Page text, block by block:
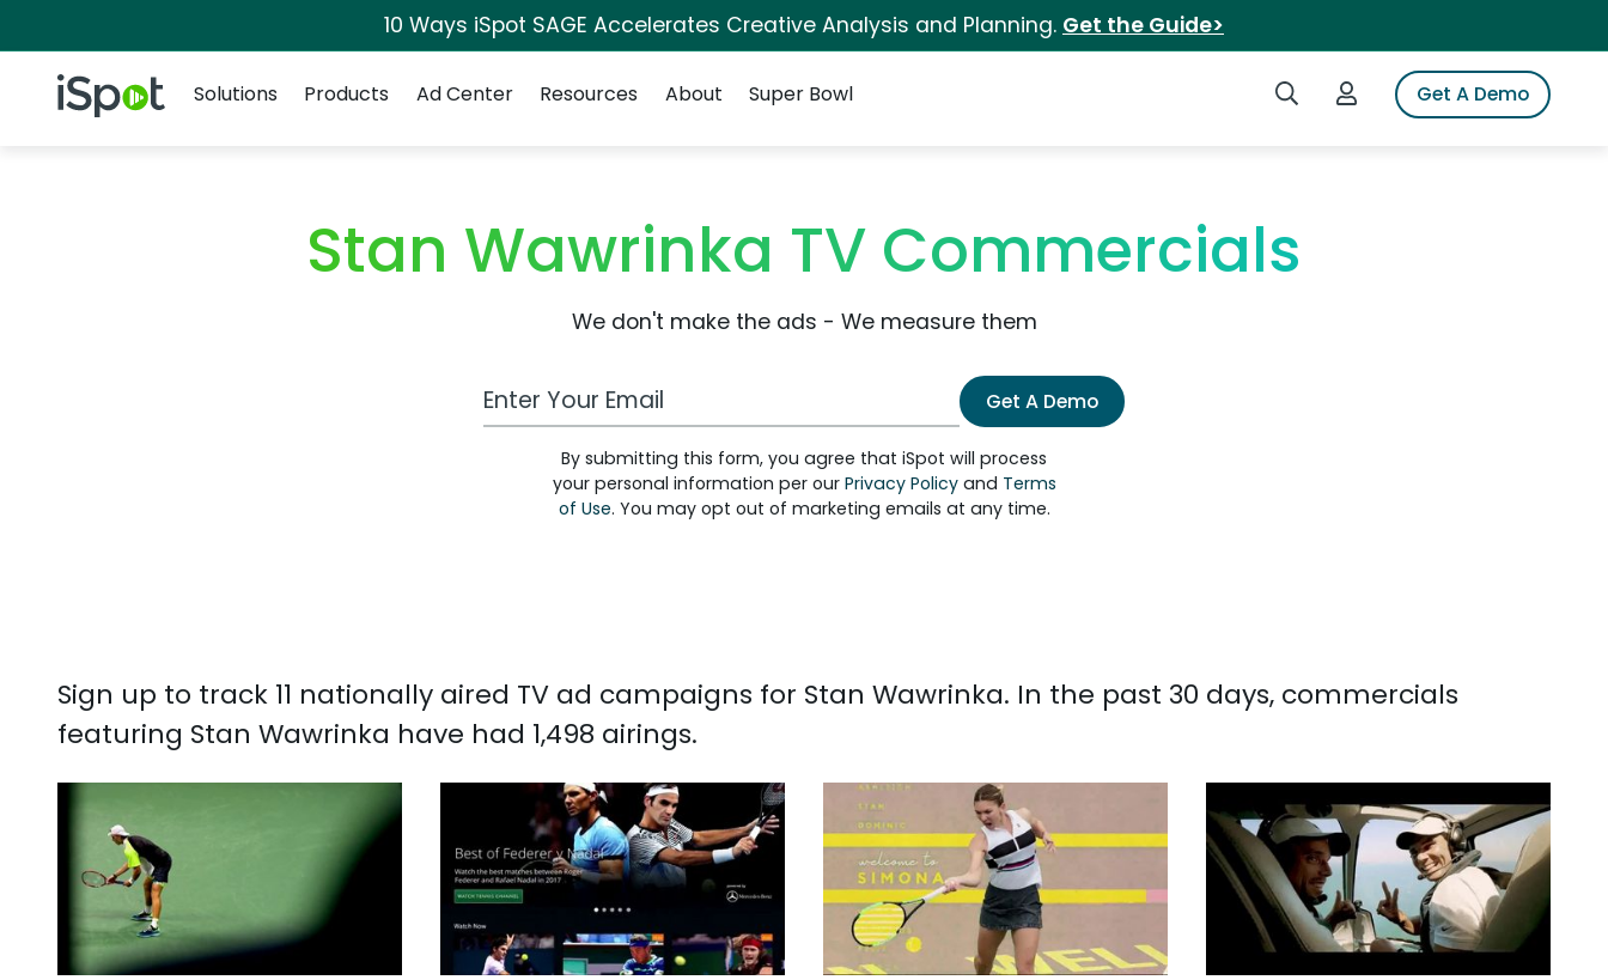
10 Ways iSpot SAGE Accelerates Creative Analysis and Planning. Get the Guide>
iSpot Logo Search iSpotLogin to iSpotGet A Demo
Solutions
Products Ad Center Resources About Super Bowl
Stan Wawrinka TV Commercials
We don't make the ads - We measure them
Work Email Address Get A Demo
By submitting this form, you agree that iSpot will process
your personal information per our Privacy Policyand Terms
of Use. You may opt out of marketing emails at any time.
Sign up to track 11 nationally aired TV ad campaigns for Stan Wawrinka. In the past 30 days, commercials
featuring Stan Wawrinka have had 1,498 airings.